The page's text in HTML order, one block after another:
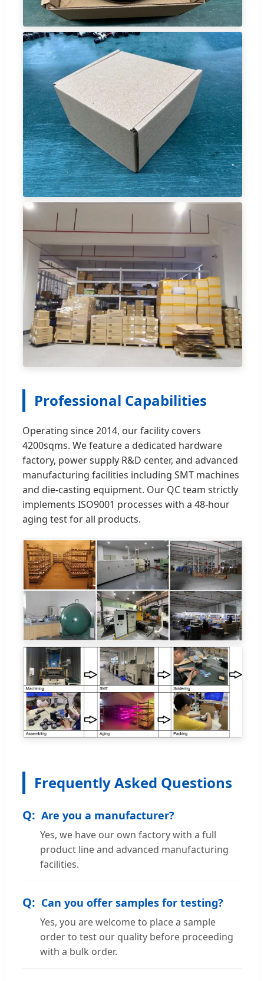
Professional Capabilities
Operating since 2014, our facility covers
4200sqms. We feature a dedicated hardware
factory, power supply R&D center, and advanced
manufacturing facilities including SMT machines
and die-casting equipment. Our QC team strictly
implements ISO9001 processes with a 48-hour
aging test for all products.
Frequently Asked Questions
Are you a manufacturer?
Yes, we have our own factory with a full
product line and advanced manufacturing
facilities.
Can you offer samples for testing?
Yes, you are welcome to place a sample
order to test our quality before proceeding
with a bulk order.